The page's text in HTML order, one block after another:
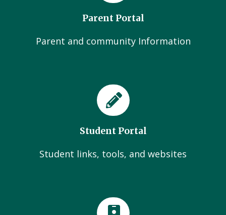
Parent Portal
Parent and community Information
Student Portal
Student links, tools, and websites